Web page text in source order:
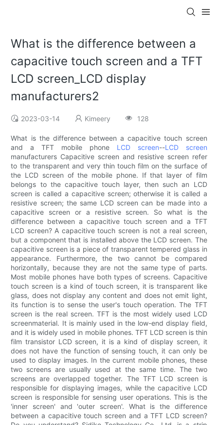
What is the difference between a
capacitive touch screen and a TFT
LCD screen_LCD display
manufacturers2
2023-03-14 Kimeery 128
What is the difference between a capacitive touch screen
and a TFT mobile phone LCD screen--LCD screen
manufacturers Capacitive screen and resistive screen refer
to the transparent and very thin touch film on the surface of
the LCD screen of the mobile phone. If that layer of film
belongs to the capacitive touch layer, then such an LCD
screen is called a capacitive screen; otherwise it is called a
resistive screen; the same LCD screen can be made into a
capacitive screen or a resistive screen. So what is the
difference between a capacitive touch screen and a TFT
LCD screen? A capacitive touch screen is not a real screen,
but a component that is installed above the LCD screen. The
capacitive screen is a piece of transparent tempered glass in
appearance. Furthermore, the two cannot be compared
horizontally, because they are not the same type of parts.
Most mobile phones have both types of screens. Capacitive
touch screen is a kind of touch screen, it is transparent like
glass, does not display any content and does not emit light,
its function is to sense the user's touch operation. The TFT
screen is the real screen. TFT is the most widely used LCD
screenmaterial. It is mainly used in the low-end display field,
and it is widely used in mobile phones. TFT LCD screen is thin
film transistor LCD screen, it is a kind of display screen, it
does not have the function of sensing touch, it can only be
used to display images. In the current mobile phones, these
two screens are usually used at the same time. The two
screens are overlapped together. The TFT LCD screen is
responsible for displaying images, while the capacitive LCD
screen is responsible for sensing user operations. This is the
'inner screen' and 'outer screen'. What is the difference
between a capacitive touch screen and a TFT LCD screen?